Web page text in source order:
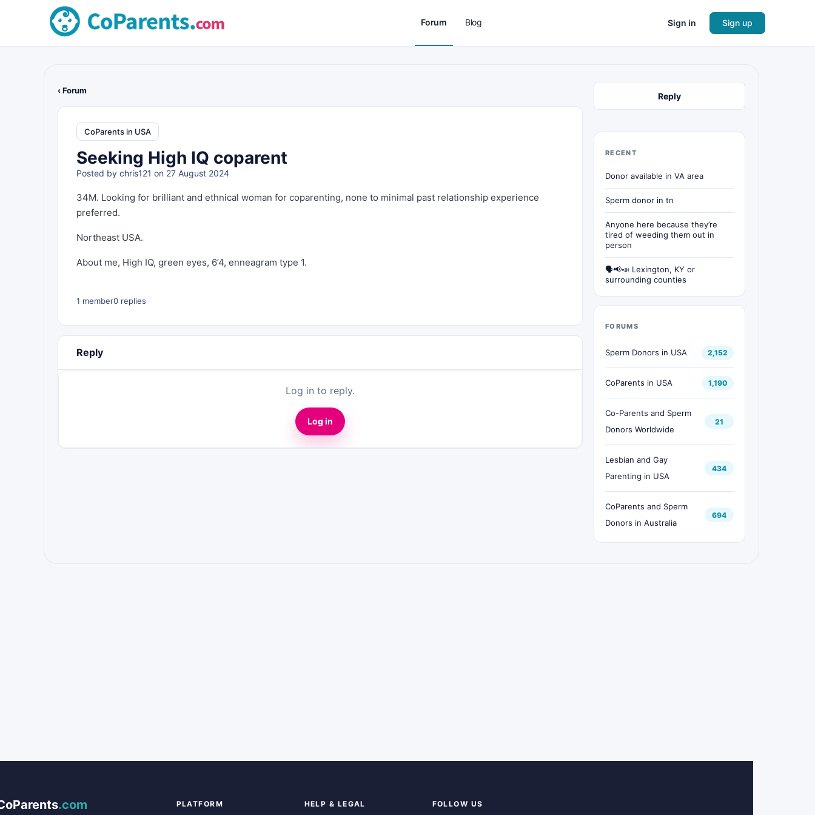
Forum Blog Sign in Sign up
‹ Forum
CoParents in USA
Seeking High IQ coparent
Posted by chris121 on 27 August 2024
34M. Looking for brilliant and ethnical woman for coparenting, none to minimal past relationship experience
preferred.
Northeast USA.
About me, High IQ, green eyes, 6’4, enneagram type 1.
1 member0 replies
Reply
Log in to reply.
Log in
Reply
RECENT
Donor available in VA area
Sperm donor in tn
Anyone here because they’re
tired of weeding them out in
person
🗣📢📣 Lexington, KY or
surrounding counties
FORUMS
Sperm Donors in USA 2,152
CoParents in USA 1,190
Co-Parents and Sperm
Donors Worldwide
21
Lesbian and Gay
Parenting in USA
434
CoParents and Sperm
Donors in Australia
694
.com PLATFORM HELP & LEGAL FOLLOW US